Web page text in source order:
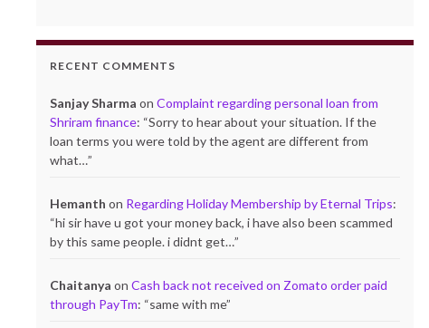
RECENT COMMENTS
Sanjay Sharma onComplaint regarding personal loan from
Shriram finance: “Sorry to hear about your situation. If the
loan terms you were told by the agent are different from
what…”
Hemanth on Regarding Holiday Membership by Eternal Trips:
“hi sir have u got your money back, i have also been scammed
by this same people. i didnt get…”
Chaitanya onCash back not received on Zomato order paid
through PayTm: “same with me”